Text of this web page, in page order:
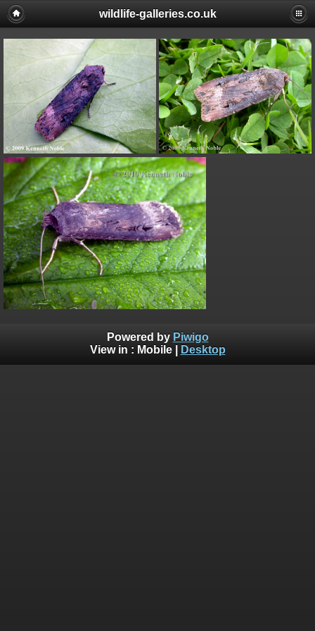
wildlife-galleries.co.uk
Powered by Piwigo
View in : Mobile| Desktop